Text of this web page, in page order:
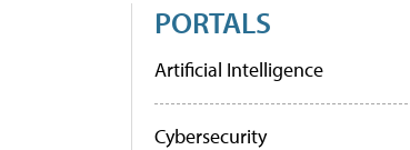
PORTALS
Artificial Intelligence
Cybersecurity